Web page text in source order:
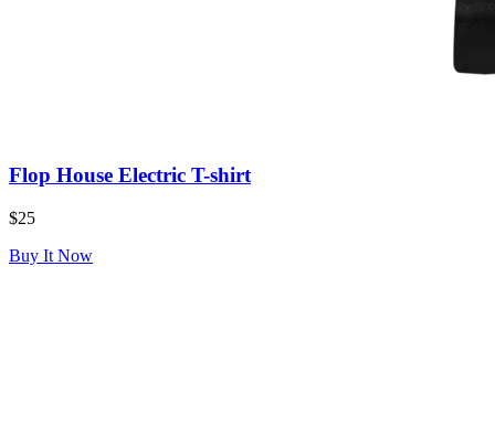
Flop House Electric T-shirt
$25
Buy It Now